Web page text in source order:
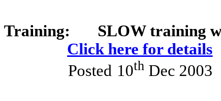
Training:
SLOW training
Click here for details
Posted 10th Dec 2003